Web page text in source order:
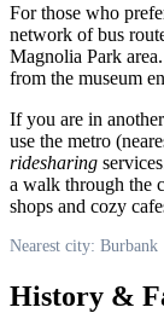
For those who
network of bus
Magnolia Park
from the museum
If you are in
use the metro
ridesharing
a walk through the
shops and cozy
Nearest city: Burbank
History &